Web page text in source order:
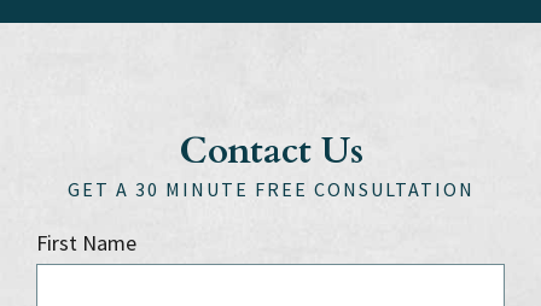
Contact Us
GET A 30 MINUTE FREE CONSULTATION
First Name